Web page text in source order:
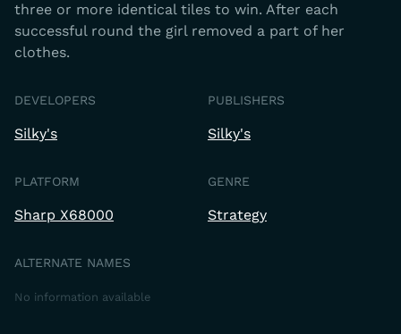
three or more identical tiles to win. After each
successful round the girl removed a part of her
clothes.
DEVELOPERS
Silky's
PUBLISHERS
Silky's
PLATFORM
Sharp X68000
GENRE
Strategy
ALTERNATE NAMES
No information available